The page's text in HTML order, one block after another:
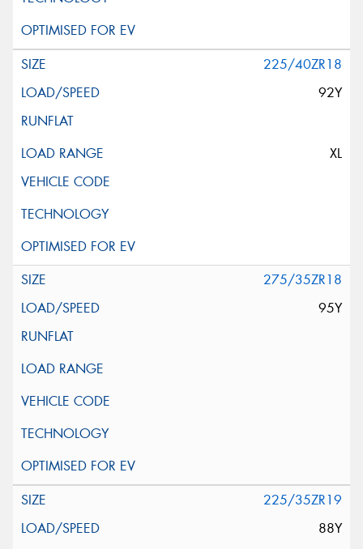
225/40ZR18
92Y
XL
275/35ZR18
95Y
225/35ZR19
88Y